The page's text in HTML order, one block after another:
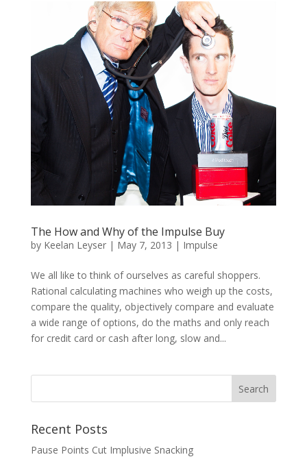
The How and Why of the Impulse Buy
by Keelan Leyser| May 7, 2013 | Impulse
We all like to think of ourselves as careful shoppers.
Rational calculating machines who weigh up the costs,
compare the quality, objectively compare and evaluate
a wide range of options, do the maths and only reach
for credit card or cash after long, slow and...
Recent Posts
Pause Points Cut Implusive Snacking